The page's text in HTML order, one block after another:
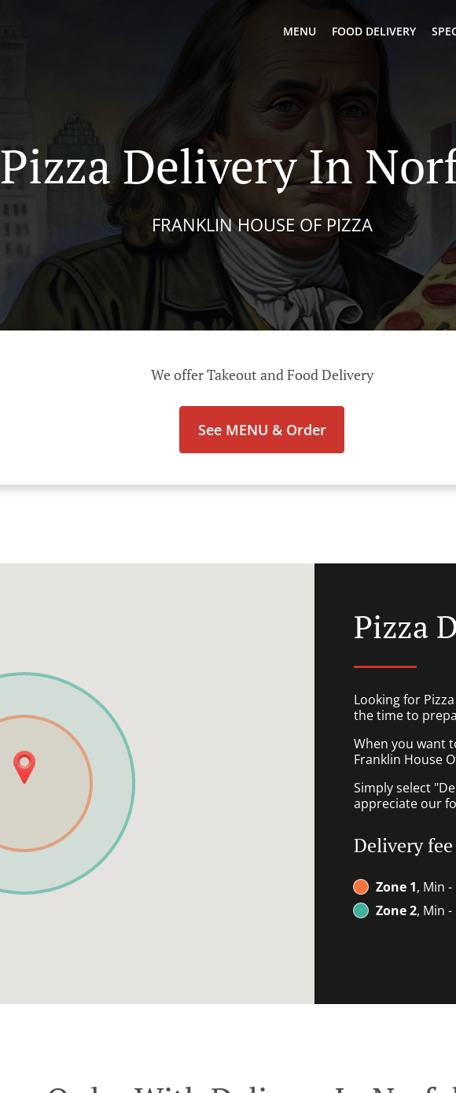
MENU FOOD DELIVERY
Pizza Delivery In
FRANKLIN HOUSE OF PIZZA
We offer Takeout and Food Delivery
See MENU & Order
Pizza
Looking for
the time to
When you want
Franklin House
Simply select
appreciate our
Delivery fee
Zone 1, Min -
Zone 2, Min -